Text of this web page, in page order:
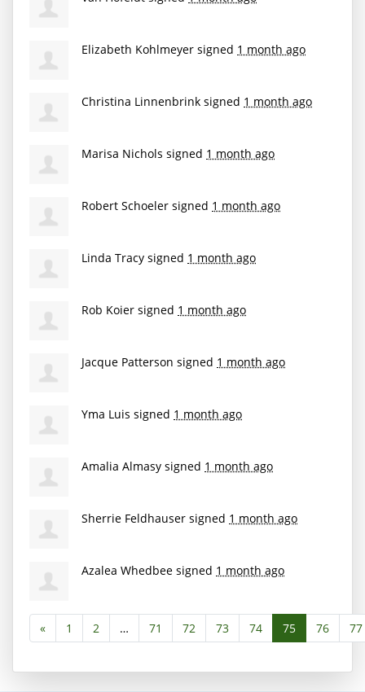
Elizabeth Kohlmeyer signed 1 month ago
Christina Linnenbrink signed 1 month ago
Marisa Nichols signed 1 month ago
Robert Schoeler signed 1 month ago
Linda Tracy signed 1 month ago
Rob Koier signed 1 month ago
Jacque Patterson signed 1 month ago
Yma Luis signed 1 month ago
Amalia Almasy signed 1 month ago
Sherrie Feldhauser signed 1 month ago
Azalea Whedbee signed 1 month ago
« 1 2 … 71 72 73 74 75 76 77